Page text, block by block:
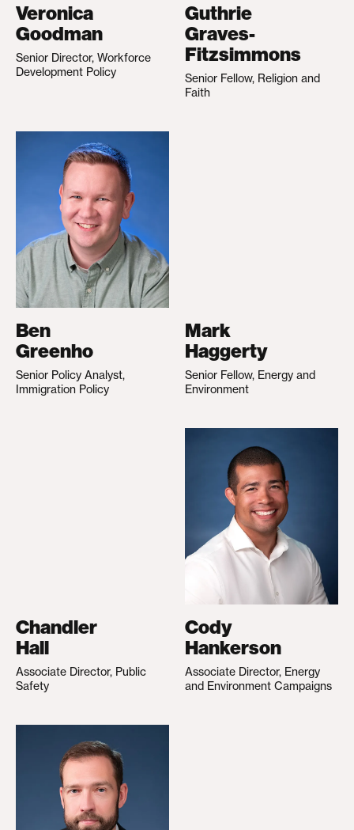
Veronica
Goodman
Senior Director, Workforce
Development Policy
Guthrie
Graves-
Fitzsimmons
Senior Fellow, Religion and
Faith
Ben
Greenho
Senior Policy Analyst,
Immigration Policy
Mark
Haggerty
Senior Fellow, Energy and
Environment
Chandler
Hall
Associate Director, Public
Safety
Cody
Hankerson
Associate Director, Energy
and Environment Campaigns